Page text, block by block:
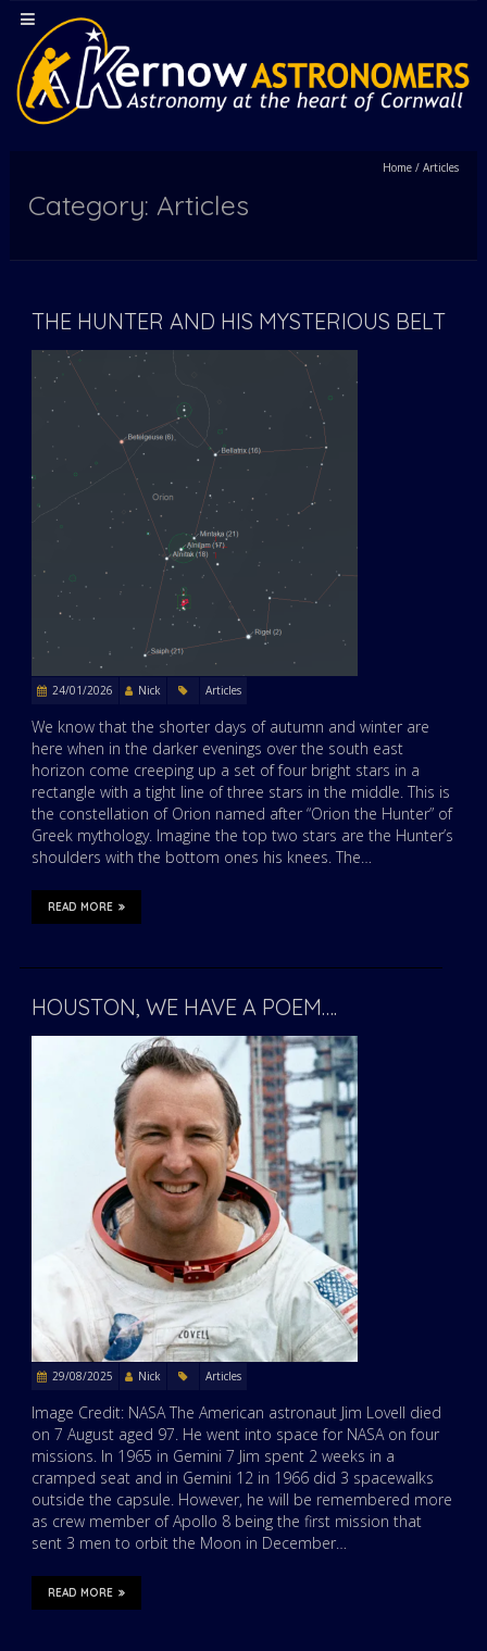
Home/ Articles
Category: Articles
THE HUNTER AND HIS MYSTERIOUS BELT
24/01/2026 Nick Articles
We know that the shorter days of autumn and winter are
here when in the darker evenings over the south east
horizon come creeping up a set of four bright stars in a
rectangle with a tight line of three stars in the middle. This is
the constellation of Orion named after “Orion the Hunter” of
Greek mythology. Imagine the top two stars are the Hunter’s
shoulders with the bottom ones his knees. The…
READ MORE
HOUSTON, WE HAVE A POEM….
29/08/2025 Nick Articles
Image Credit: NASA The American astronaut Jim Lovell died
on 7 August aged 97. He went into space for NASA on four
missions. In 1965 in Gemini 7 Jim spent 2 weeks in a
cramped seat and in Gemini 12 in 1966 did 3 spacewalks
outside the capsule. However, he will be remembered more
as crew member of Apollo 8 being the first mission that
sent 3 men to orbit the Moon in December…
READ MORE